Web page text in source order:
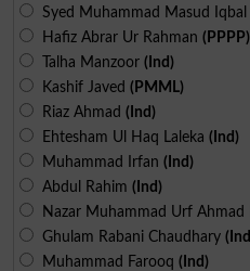
Syed Muhammad Masud Iqbal
Hafiz Abrar Ur Rahman (PPPP)
Talha Manzoor (Ind)
Kashif Javed (PMML)
Riaz Ahmad (Ind)
Ehtesham Ul Haq Laleka (Ind)
Muhammad Irfan (Ind)
Abdul Rahim (Ind)
Nazar Muhammad Urf Ahmad
Ghulam Rabani Chaudhary
Muhammad Farooq (Ind)